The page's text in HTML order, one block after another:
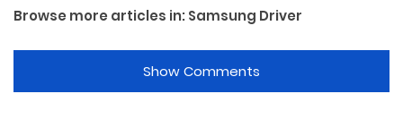
Browse more articles in:Samsung Driver
Show Comments